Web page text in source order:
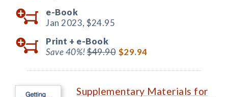
e-Book
Jan 2023, $24.95
Print + e-Book
Save 40%!$49.90 $29.94
Supplementary Materials for